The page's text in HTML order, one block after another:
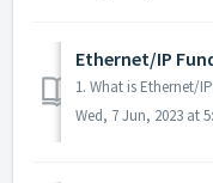
Ethernet/IP
Wed, 7 Jun, 2023 at